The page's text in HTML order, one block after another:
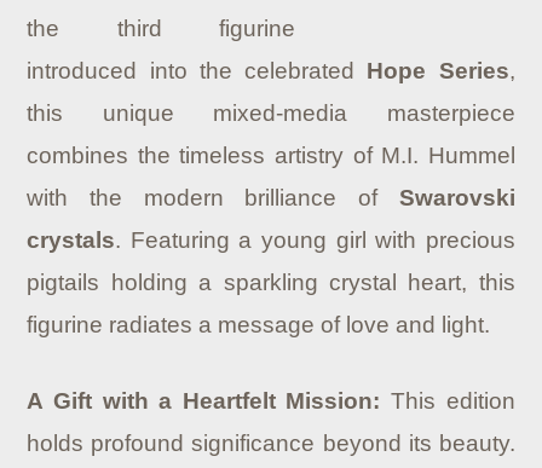
the third figurine
introduced into the celebrated Hope Series,
this unique mixed-media masterpiece
combines the timeless artistry of M.I. Hummel
with the modern brilliance of Swarovski
crystals. Featuring a young girl with precious
pigtails holding a sparkling crystal heart, this
figurine radiates a message of love and light.
A Gift with a Heartfelt Mission: This edition
holds profound significance beyond its beauty.